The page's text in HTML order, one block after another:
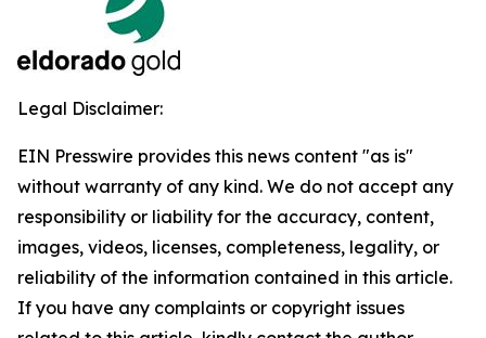
Legal Disclaimer:
EIN Presswire provides this news content "as is"
without warranty of any kind. We do not accept any
responsibility or liability for the accuracy, content,
images, videos, licenses, completeness, legality, or
reliability of the information contained in this article.
If you have any complaints or copyright issues